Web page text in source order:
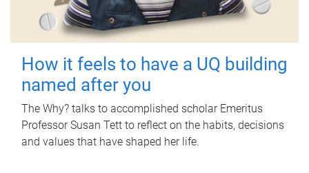
How it feels to have a UQ building
named after you
The Why? talks to accomplished scholar Emeritus
Professor Susan Tett to reflect on the habits, decisions
and values that have shaped her life.